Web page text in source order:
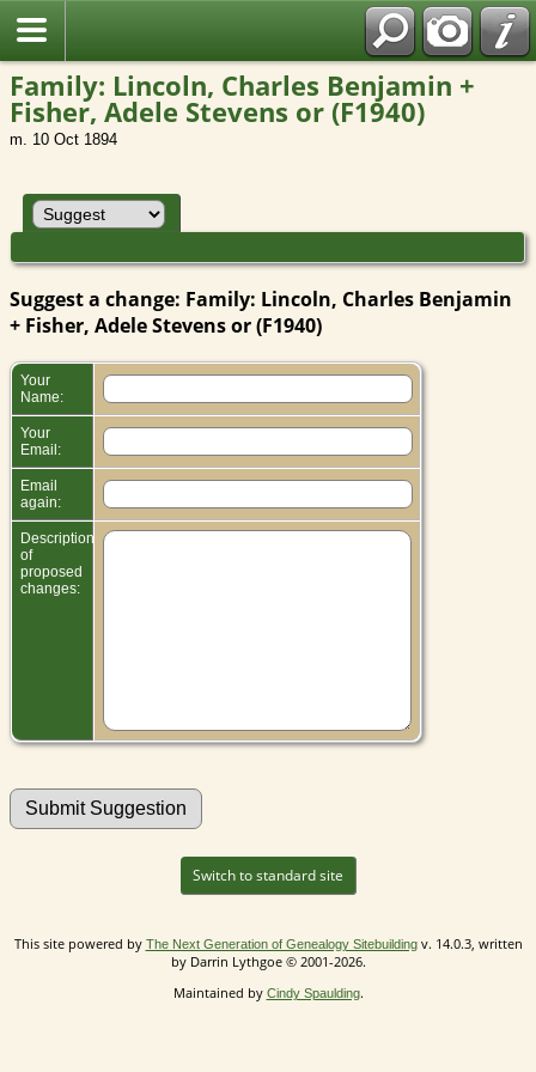
Family: Lincoln, Charles Benjamin +
Fisher, Adele Stevens or (F1940)
m. 10 Oct 1894
Suggest a change: Family: Lincoln, Charles Benjamin
+ Fisher, Adele Stevens or (F1940)
Your
Name:
Your
Email:
Email
again:
Description
of
proposed
changes:
Switch to standard site
This site powered by The Next Generation of Genealogy Sitebuildingv. 14.0.3, written
by Darrin Lythgoe © 2001-2026.
Maintained by Cindy Spaulding.